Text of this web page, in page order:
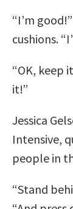
“I’m
cushions.
“OK, keep
it!”
Jessica
Intensive,
people in
“Stand